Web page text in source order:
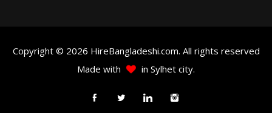
Copyright © 2026 HireBangladeshi.com. All rights reserved
Made with
in Sylhet city.